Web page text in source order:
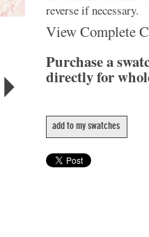
reverse if necessary.
View Complete
Purchase a
directly for
add to my swatches